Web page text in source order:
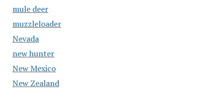
mule deer
muzzleloader
Nevada
new hunter
New Mexico
New Zealand